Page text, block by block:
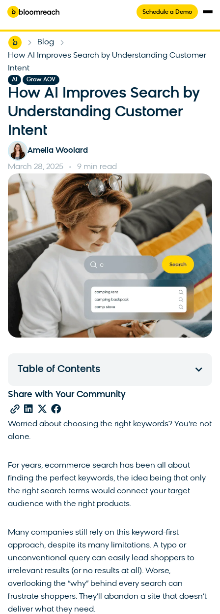
Schedule a Demo
Home Blog
How AI Improves Search by Understanding Customer
Intent
AI Grow AOV
How AI Improves Search by
Understanding Customer
Intent
Amelia Woolard
March 28, 2025 9 min read
Worried about choosing the right keywords? You’re not
alone.
For years, ecommerce search has been all about
finding the perfect keywords, the idea being that only
the right search terms would connect your target
audience with the right products.
Many companies still rely on this keyword-first
approach, despite its many limitations. A typo or
unconventional query can easily lead shoppers to
irrelevant results (or no results at all). Worse,
overlooking the “why” behind every search can
frustrate shoppers. They’ll abandon a site that doesn’t
deliver what they need.
Table of Contents
Share with Your Community